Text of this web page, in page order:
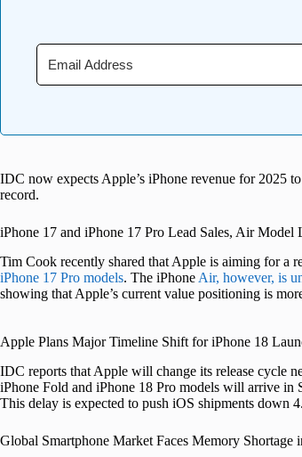
IDC now expects Apple’s iPhone revenue for 2025
record.
iPhone 17 and iPhone 17 Pro Lead Sales, Air Model
Tim Cook recently shared that Apple is aiming for a
iPhone 17 Pro models. The iPhone Air, however, is
showing that Apple’s current value positioning is
Apple Plans Major Timeline Shift for iPhone 18
IDC reports that Apple will change its release cycle
iPhone Fold and iPhone 18 Pro models will arrive
This delay is expected to push iOS shipments down
Global Smartphone Market Faces Memory Shortage